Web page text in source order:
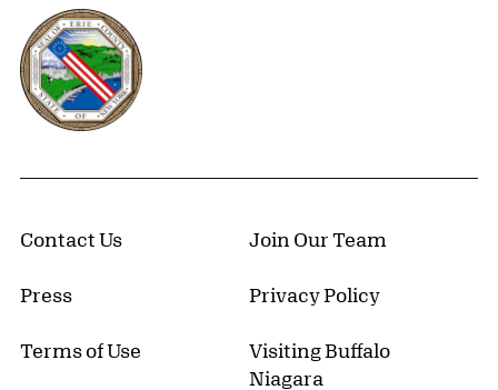
Erie County, New York Website
Contact Us Join Our Team
Press Privacy Policy
Terms of Use
Visiting Buffalo
Niagara